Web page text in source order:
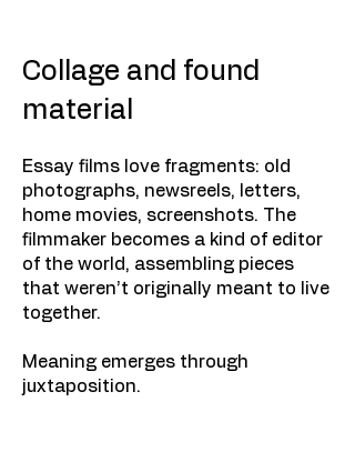
Collage and found
material
Essay films love fragments: old
photographs, newsreels, letters,
home movies, screenshots. The
filmmaker becomes a kind of editor
of the world, assembling pieces
that weren’t originally meant to live
together.
Meaning emerges through
juxtaposition.